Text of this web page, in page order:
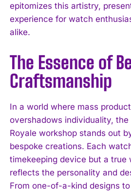
epitomizes this artistry,
experience for watch
alike.
The Essence of
Craftsmanship
In a world where mass
overshadows individuality,
Royale workshop stands out
bespoke creations. Each
timekeeping device but a true
reflects the personality and
From one-of-a-kind designs